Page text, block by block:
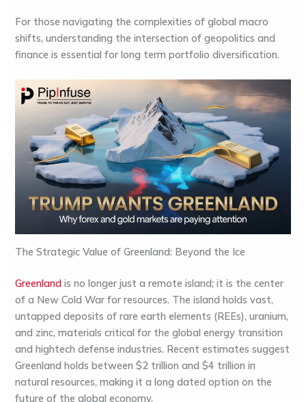
For those navigating the complexities of global macro
shifts, understanding the intersection of geopolitics and
finance is essential for long termportfolio diversification.
The Strategic Value of Greenland: Beyond the Ice
Greenland is no longer just a remote island; it is the center
of a New Cold War for resources. The island holds vast,
untapped deposits of rare earth elements (REEs), uranium,
and zinc, materials critical for the global energy transition
and hightech defense industries. Recent estimates suggest
Greenland holds between $2 trillion and $4 trillion in
natural resources, making it a long dated option on the
future of the global economy.